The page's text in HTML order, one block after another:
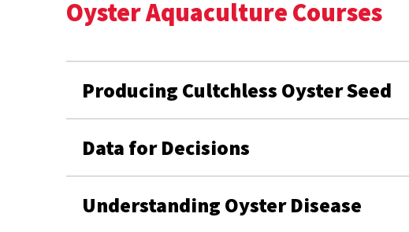
Oyster Aquaculture Courses
Producing Cultchless Oyster Seed
Data for Decisions
Understanding Oyster Disease